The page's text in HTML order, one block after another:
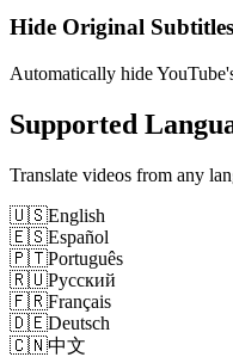
Hide Original Subtitles
Automatically hide
Supported
Translate videos from any
🇺🇸English
🇪🇸Español
🇵🇹Português
🇷🇺Русский
🇫🇷Français
🇩🇪Deutsch
🇨🇳中文